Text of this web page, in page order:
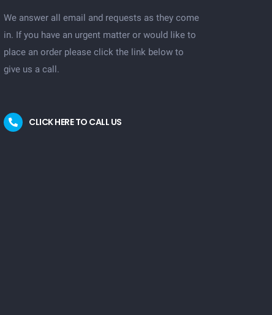
We answer all email and requests as they come
in. If you have an urgent matter or would like to
place an order please click the link below to
give us a call.
CLICK HERE TO CALL US